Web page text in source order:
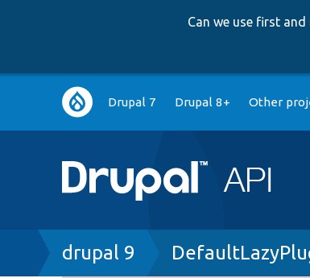
Can we use first
Main
navigation
Drupal 7 Drupal 8+ Other
Breadcrumb
drupal 9